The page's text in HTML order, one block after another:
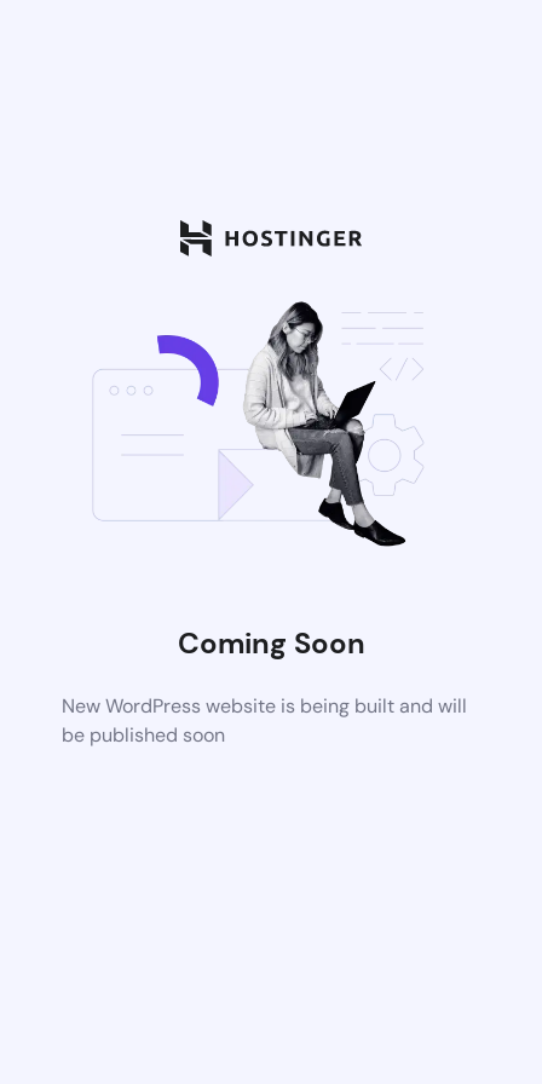
Coming Soon
New WordPress website is being built and will
be published soon